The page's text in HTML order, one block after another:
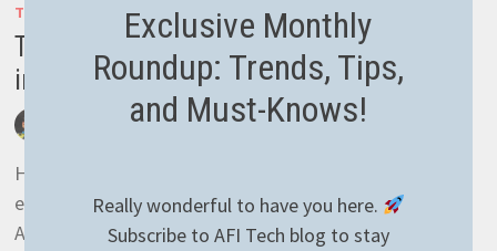
TYPESCRIPT
Typescript object initialization and
instanceof operator caveat
December 2, 2021 0 Comments
Hello guys! I’m writing today about some caveat I’ve
encountered while writing some Typescript code for an
API. Basically, I was trying to catch a …
Exclusive Monthly
Roundup: Trends, Tips,
and Must-Knows!
Really wonderful to have you here.
Subscribe to AFI Tech blog to stay